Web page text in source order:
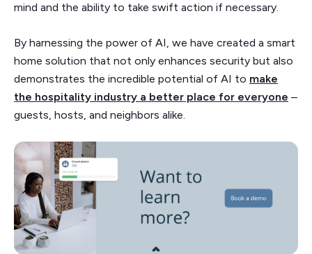
mind and the ability to take swift action if necessary.
By harnessing the power of AI, we have created a smart
home solution that not only enhances security but also
demonstrates the incredible potential of AI to make
the hospitality industry a better place for everyone –
guests, hosts, and neighbors alike.